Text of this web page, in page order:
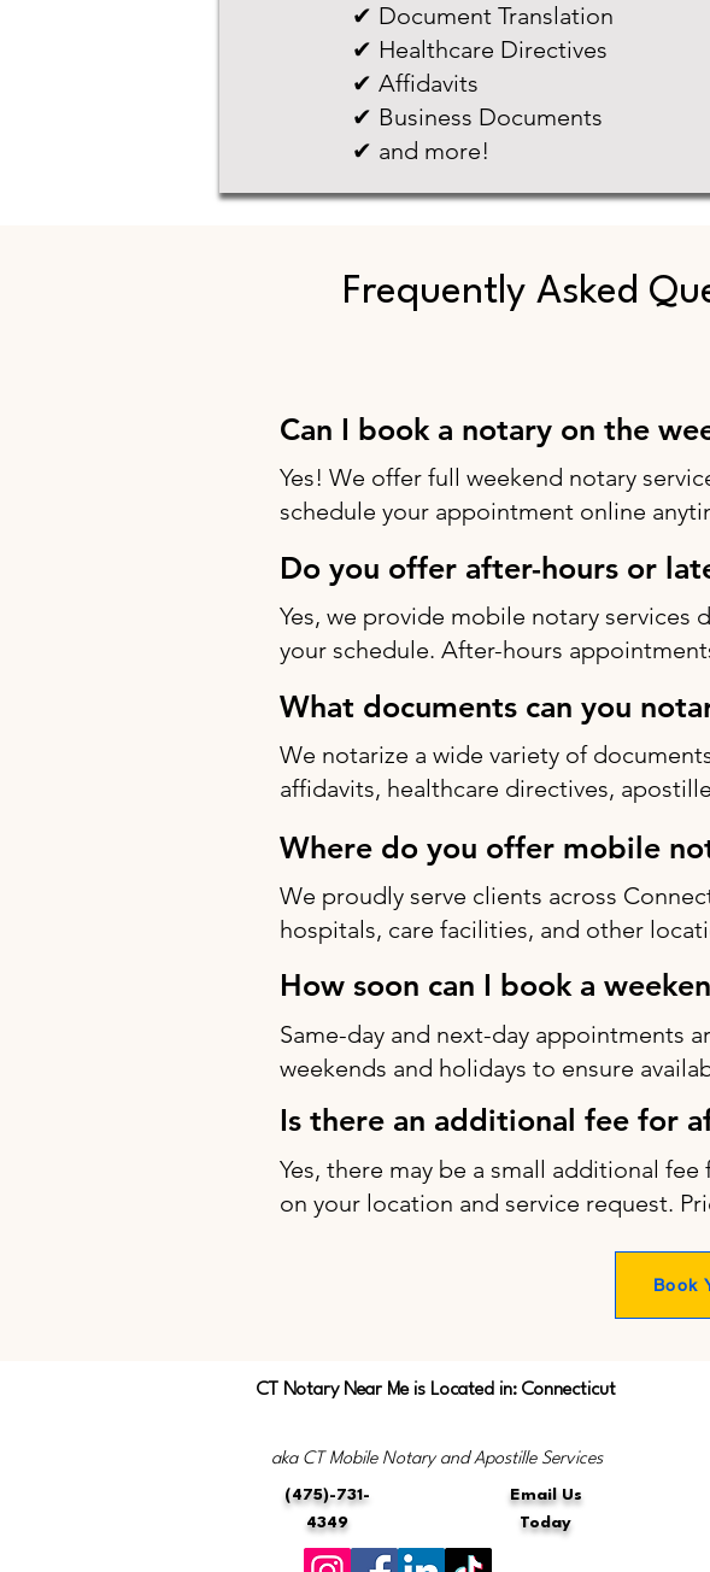
✔ Document Translation
✔ Healthcare Directives
✔ Affidavits
✔ Business Documents
✔ and more!
Frequently Asked
Can I book a notary on the
Yes! We offer full weekend notary
schedule your appointment online
Do you offer after-hours or
Yes, we provide mobile notary services
your schedule. After-hours
What documents can you
We notarize a wide variety of
affidavits, healthcare directives,
Where do you offer mobile
We proudly serve clients across
hospitals, care facilities, and other
How soon can I book a
Same-day and next-day appointments
weekends and holidays to ensure
Is there an additional fee for
Yes, there may be a small additional
on your location and service request.
Book
CT Notary Near Me is Located in: Connecticut
aka CT Mobile Notary and Apostille Services
(475)-731-
4349
Email Us
Today